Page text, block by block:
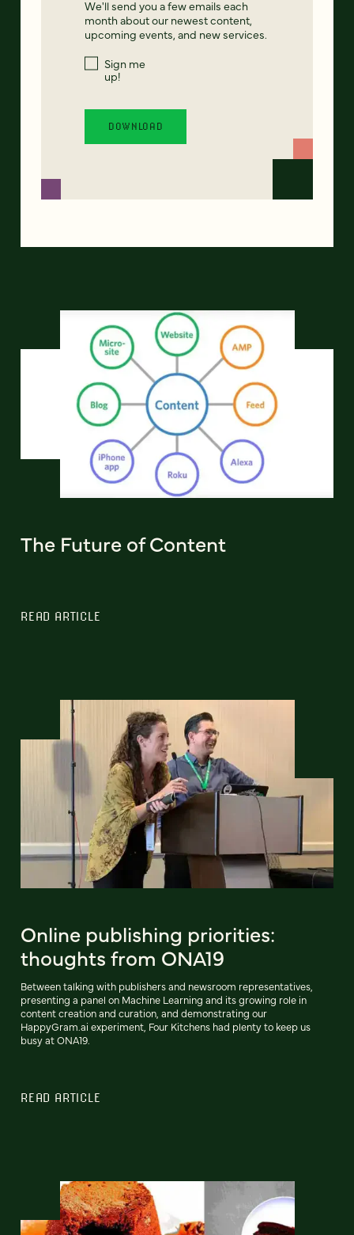
We'll send you a few emails each
month about our newest content,
upcoming events, and new services.
Sign me
up!
The Future of Content
READ ARTICLE
Online publishing priorities:
thoughts from ONA19
Between talking with publishers and newsroom representatives,
presenting a panel on Machine Learning and its growing role in
content creation and curation, and demonstrating our
HappyGram.ai experiment, Four Kitchens had plenty to keep us
busy at ONA19.
READ ARTICLE